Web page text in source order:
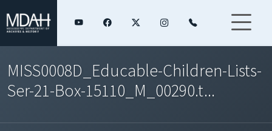
MISS0008D_Educable-Children-Lists-
Ser-21-Box-15110_M_00290.t...